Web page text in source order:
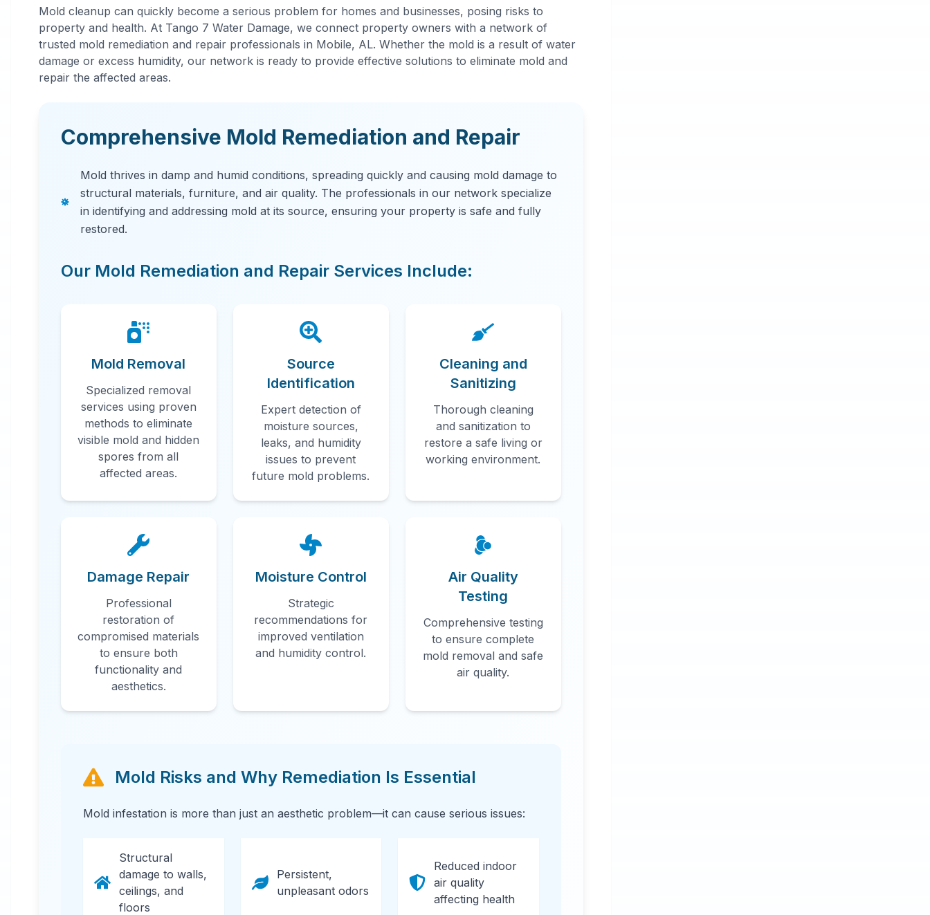
Professional
Mold
Remediation
Professional mold remediation services
in Mobile, AL. Our comprehensive mold
removal process includes inspection,
containment, air filtration, and complete
mold colony elimination.
Mold cleanup can quickly become a serious problem for homes and businesses, posing risks to
property and health. At Tango 7 Water Damage, we connect property owners with a network of
trusted mold remediation and repair professionals in Mobile, AL. Whether the mold is a result of water
damage or excess humidity, our network is ready to provide effective solutions to eliminate mold and
repair the affected areas.
Comprehensive Mold Remediation and Repair
Mold thrives in damp and humid conditions, spreading quickly and causing mold damage to
structural materials, furniture, and air quality. The professionals in our network specialize
in identifying and addressing mold at its source, ensuring your property is safe and fully
restored.
Our Mold Remediation and Repair Services Include:
Mold Removal
Specialized removal
services using proven
methods to eliminate
visible mold and hidden
spores from all
affected areas.
Source
Identification
Expert detection of
moisture sources,
leaks, and humidity
issues to prevent
future mold problems.
Cleaning and
Sanitizing
Thorough cleaning
and sanitization to
restore a safe living or
working environment.
Damage Repair
Professional
restoration of
compromised materials
to ensure both
functionality and
aesthetics.
Moisture Control
Strategic
recommendations for
improved ventilation
and humidity control.
Air Quality
Testing
Comprehensive testing
to ensure complete
mold removal and safe
air quality.
Mold Risks and Why Remediation Is Essential
Mold infestation is more than just an aesthetic problem—it can cause serious issues:
Structural
damage to walls,
ceilings, and
floors
Persistent,
unpleasant odors
Reduced indoor
air quality
affecting health